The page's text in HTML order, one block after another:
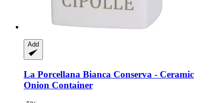
Add
La Porcellana Bianca Conserva -​ Ceramic
Onion Container